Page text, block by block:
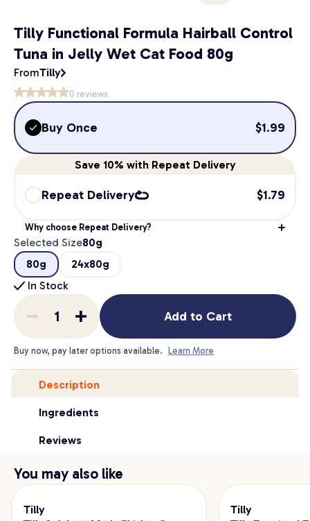
Tilly Functional Formula Hairball Control
Tuna in Jelly Wet Cat Food 80g
FromTilly
0 reviews
Buy Once $1.99
Save 10% with Repeat Delivery
Repeat Delivery $1.79
Why choose Repeat Delivery?
Selected Size80g
80g
24x80g
In Stock
Add to Cart
Buy now, pay later options available. Learn More
Description
Ingredients
Reviews
You may also like
Tilly Tilly